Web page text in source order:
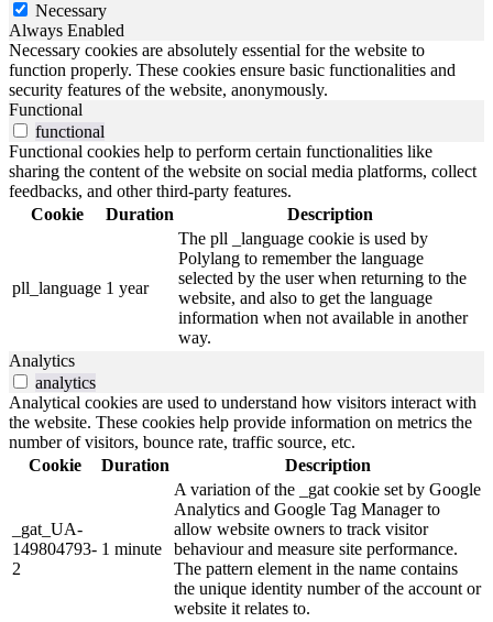
Necessary
Always Enabled
Necessary cookies are absolutely essential for the website to
function properly. These cookies ensure basic functionalities and
security features of the website, anonymously.
Functional
functional
Functional cookies help to perform certain functionalities like
sharing the content of the website on social media platforms, collect
feedbacks, and other third-party features.
Cookie
Duration Description
pll_language 1 year
The pll _language cookie is used by
Polylang to remember the language
selected by the user when returning to the
website, and also to get the language
information when not available in another
way.
Analytics
analytics
Analytical cookies are used to understand how visitors interact with
the website. These cookies help provide information on metrics the
number of visitors, bounce rate, traffic source, etc.
Cookie
Duration Description
_gat_UA-
149804793-
2
1 minute
A variation of the _gat cookie set by Google
Analytics and Google Tag Manager to
allow website owners to track visitor
behaviour and measure site performance.
The pattern element in the name contains
the unique identity number of the account or
website it relates to.